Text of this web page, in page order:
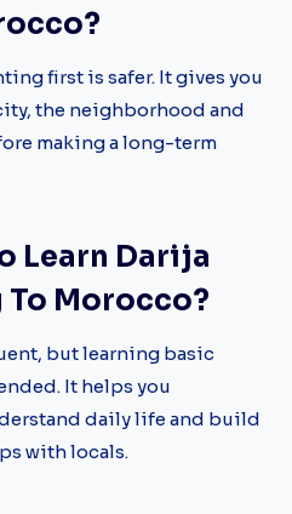
first is safer. It gives you
the neighborhood and
making a long-term
Learn Darija
Morocco?
but learning basic
It helps you
daily life and build
with locals.